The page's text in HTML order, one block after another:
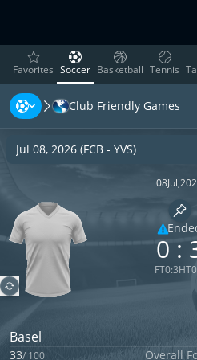
favorites
Favorites Soccer
Soccer Basketball
Basketball Tennis
Tennis
Rugby
Rugby Ice Hockey
Ice Hockey Volleyball
Club Friendly Games
Jul 08, 2026 (FCB - YVS)
08Jul,
Basel
Pin
0 :
FT0:3HT0
33/ 100 Overall